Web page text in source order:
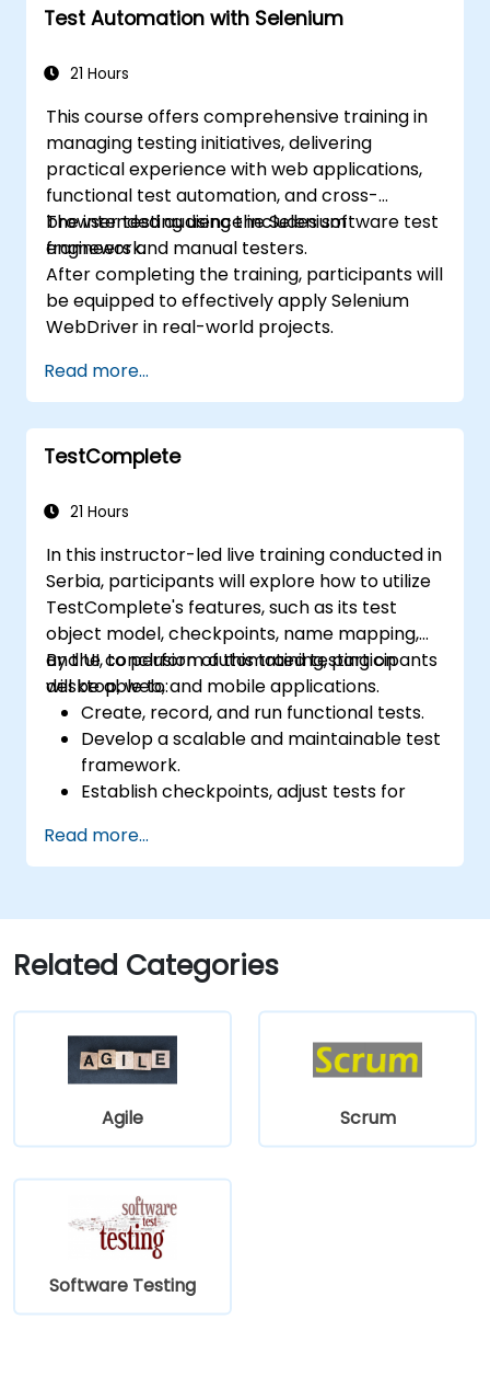
Test Automation with Selenium
21 Hours
This course offers comprehensive training in
managing testing initiatives, delivering
practical experience with web applications,
functional test automation, and cross-
browser testing using the Selenium
framework.
The intended audience includes software test
engineers and manual testers.
After completing the training, participants will
be equipped to effectively apply Selenium
WebDriver in real-world projects.
Read more...
TestComplete
21 Hours
In this instructor-led live training conducted in
Serbia, participants will explore how to utilize
TestComplete's features, such as its test
object model, checkpoints, name mapping,
and UI, to perform automated testing on
desktop, web, and mobile applications.
By the conclusion of this training, participants
will be able to:
Create, record, and run functional tests.
Develop a scalable and maintainable test
framework.
Establish checkpoints, adjust tests for
Employ TestComplete's script extensions.
Read more...
Related Categories
Agile Scrum
Software Testing